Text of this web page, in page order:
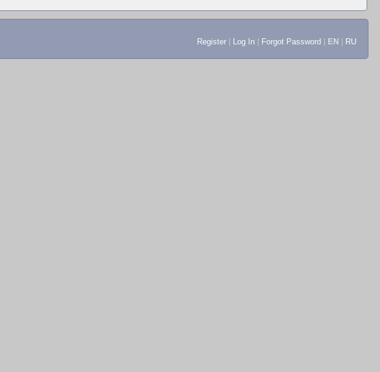
Register Log In Forgot Password EN RU